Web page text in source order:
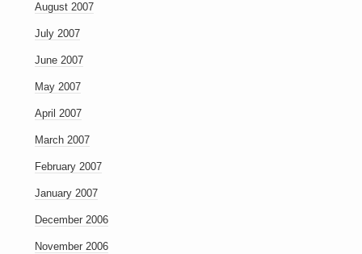
August 2007
July 2007
June 2007
May 2007
April 2007
March 2007
February 2007
January 2007
December 2006
November 2006